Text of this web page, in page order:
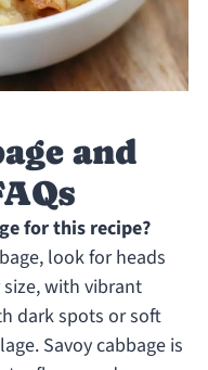
and
for this recipe?
look for heads
with vibrant
dark spots or soft
Savoy cabbage is